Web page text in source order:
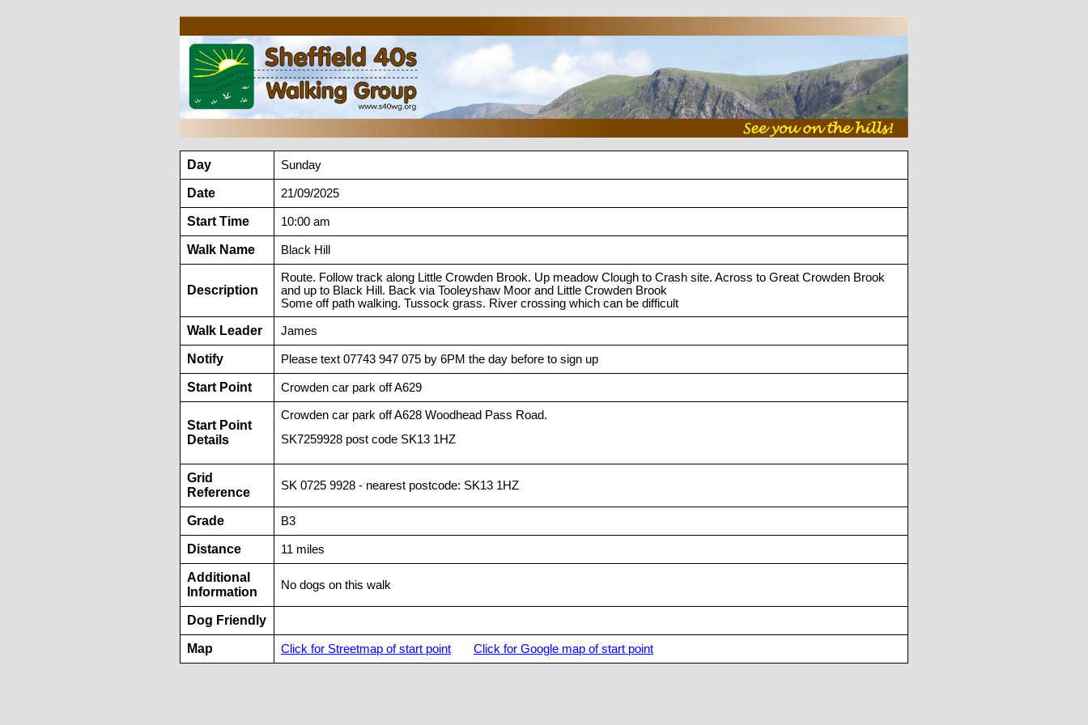
Day Sunday
Date 21/09/2025
Start Time 10:00 am
Walk Name Black Hill
Description
Route. Follow track along Little Crowden Brook. Up meadow Clough to Crash site. Across to Great Crowden Brook
and up to Black Hill. Back via Tooleyshaw Moor and Little Crowden Brook
Some off path walking. Tussock grass. River crossing which can be difficult
Walk Leader James
Notify Please text 07743 947 075 by 6PM the day before to sign up
Start Point Crowden car park off A629
Start Point
Details
Crowden car park off A628 Woodhead Pass Road.
SK7259928 post code SK13 1HZ
Grid
Reference
SK 0725 9928 - nearest postcode: SK13 1HZ
Grade B3
Distance 11 miles
Additional
Information
No dogs on this walk
Dog Friendly
Map Click for Streetmap of start point Click for Google map of start point